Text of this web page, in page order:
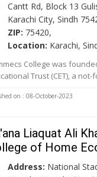
Cantt Rd, Block 13
Karachi City, Sindh
ZIP: 75420,
Location: Karachi,
College was
Trust (CET), a not-
on : 08-October-2023
Liaquat Ali
of Home
Address: National